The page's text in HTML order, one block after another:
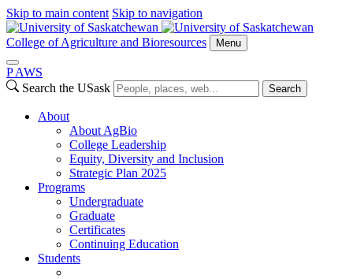
Skip to main content Skip to navigation
College of Agriculture and Bioresources Menu
P AWS
Search the USask
Search
About
About AgBio
College Leadership
Equity, Diversity and Inclusion
Strategic Plan 2025
Programs
Undergraduate
Graduate
Certificates
Continuing Education
Students